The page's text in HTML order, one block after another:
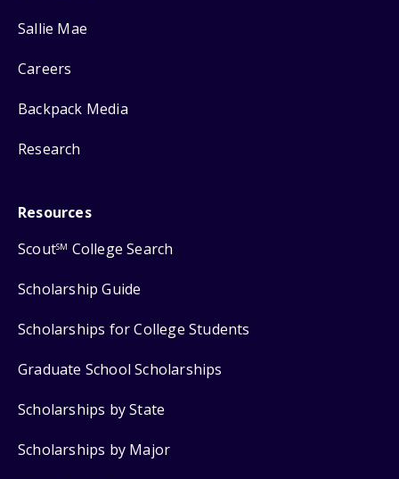
Sallie Mae
Careers
Backpack Media
Research
Resources
ScoutSM College Search
Scholarship Guide
Scholarships for College Students
Graduate School Scholarships
Scholarships by State
Scholarships by Major